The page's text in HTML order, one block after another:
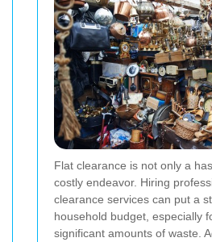
Flat clearance is not only a
costly endeavor. Hiring
clearance services can put a
household budget, especially
significant amounts of waste.